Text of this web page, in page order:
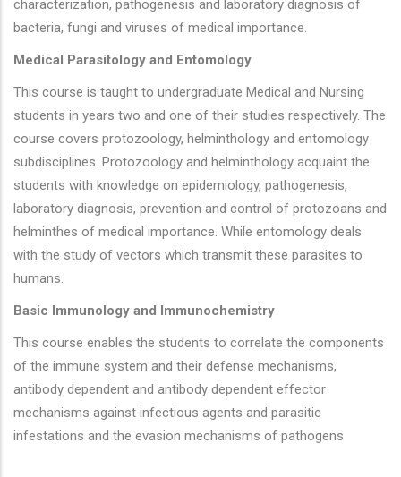
characterization, pathogenesis and laboratory diagnosis of
bacteria, fungi and viruses of medical importance.
Medical Parasitology and Entomology
This course is taught to undergraduate Medical and Nursing
students in years two and one of their studies respectively. The
course covers protozoology, helminthology and entomology
subdisciplines. Protozoology and helminthology acquaint the
students with knowledge on epidemiology, pathogenesis,
laboratory diagnosis, prevention and control of protozoans and
helminthes of medical importance. While entomology deals
with the study of vectors which transmit these parasites to
humans.
Basic Immunology and Immunochemistry
This course enables the students to correlate the components
of the immune system and their defense mechanisms,
antibody dependent and antibody dependent effector
mechanisms against infectious agents and parasitic
infestations and the evasion mechanisms of pathogens